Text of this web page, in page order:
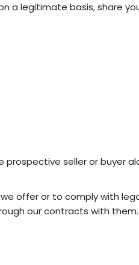
a legitimate basis, share
seller or buyer
offer or to comply with
our contracts with them.